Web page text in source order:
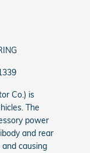
Co.) is
The
power
and rear
causing